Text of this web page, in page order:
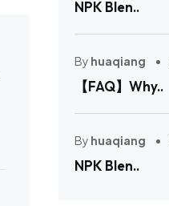
NPK Blen..
By huaqiang
【FAQ】Why..
By huaqiang
NPK Blen..